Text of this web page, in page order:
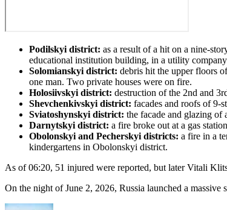
Podilskyi district: as a result of a hit on a nine-
educational institution building, in a utility
Solomianskyi district: debris hit the upper floors
one man. Two private houses were on fire.
Holosiivskyi district: destruction of the 2nd and
Shevchenkivskyi district: facades and roofs of 9-
Sviatoshynskyi district: the facade and glazing
Darnytskyi district: a fire broke out at a gas
Obolonskyi and Pecherskyi districts: a fire in a
kindergartens in Obolonskyi district.
As of 06:20, 51 injured were reported, but later Vitali
On the night of June 2, 2026, Russia launched a